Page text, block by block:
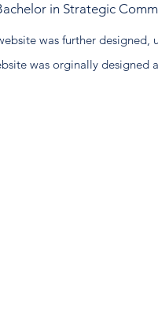
in Strategic
was further designed,
was orginally designed